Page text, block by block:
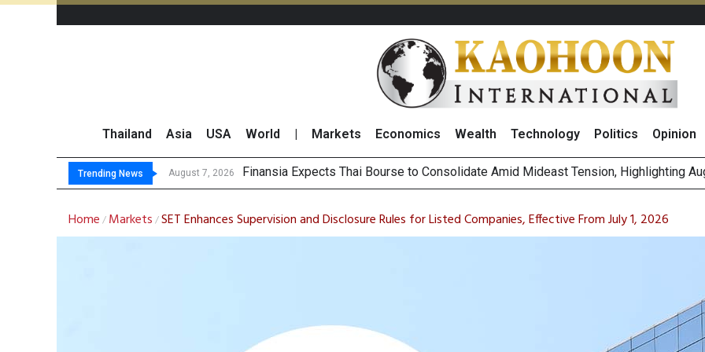
Thailand Asia USA World Markets Economics Wealth Technology Politics Opinion
Trending News August 7, 2026
August 7, 2026 SET Ind
Bangchak Corporation Rises 2% on Strong Results Across Key Business Segments
NER Maintains 2026 Revenue Target, Sees Stronger Q3 Performance With Higher
Home / Markets /SET Enhances Supervision and Disclosure Rules for Listed Companies, Effective From July 1, 2026